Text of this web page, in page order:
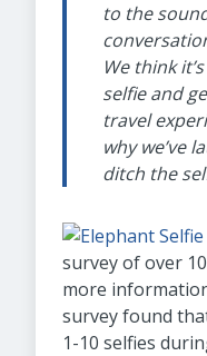
to the
We think
selfie and
travel
why we’ve
ditch the
survey of over
more
survey found
1-10 selfies